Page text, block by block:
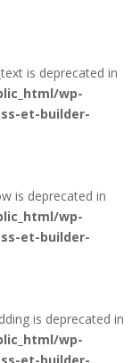
is deprecated in
wp-
et-builder-
is deprecated in
wp-
et-builder-
is deprecated in
wp-